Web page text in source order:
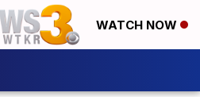
WATCH NOW